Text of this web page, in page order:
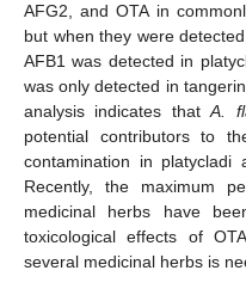
AFG2, and OTA in
but when they were
AFB1 was detected in
was only detected in
analysis indicates thatA.
potential contributors to
contamination in platycladi
Recently, the maximum
medicinal herbs have
toxicological effects of
several medicinal herbs is